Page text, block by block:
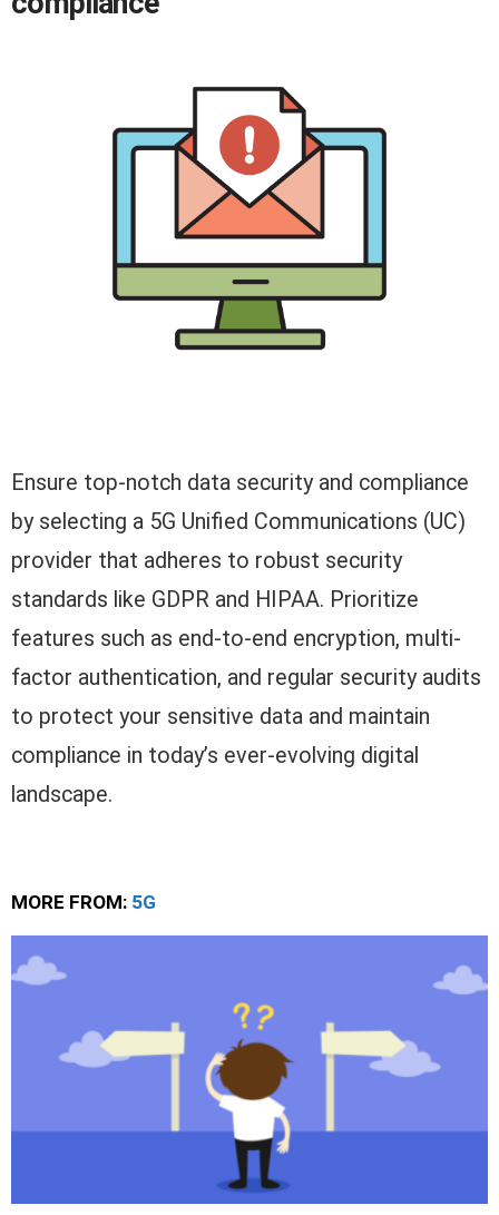
Ensure top-notch data security and compliance
by selecting a 5G Unified Communications (UC)
provider that adheres to robust security
standards like GDPR and HIPAA. Prioritize
features such as end-to-end encryption, multi-
factor authentication, and regular security audits
to protect your sensitive data and maintain
compliance in today’s ever-evolving digital
landscape.
MORE FROM: 5G